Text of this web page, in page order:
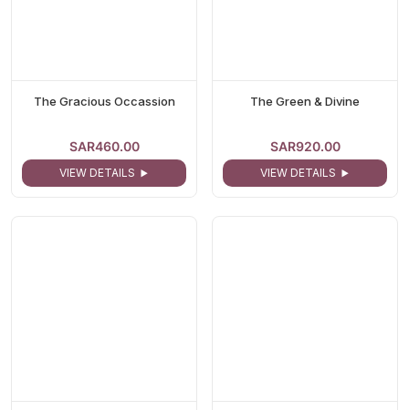
The Gracious Occassion
SAR460.00
VIEW DETAILS
The Green & Divine
SAR920.00
VIEW DETAILS